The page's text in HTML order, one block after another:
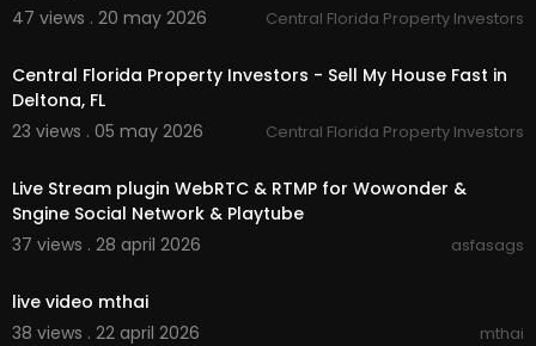
47 views . 20 may 2026
Central Florida Property Investors
Central Florida Property Investors - Sell My House Fast in
Deltona, FL
23 views . 05 may 2026
Central Florida Property Investors
⁣Live Stream plugin WebRTC & RTMP for Wowonder &
Sngine Social Network & Playtube
37 views . 28 april 2026
asfasags
live video mthai
38 views . 22 april 2026
mthai